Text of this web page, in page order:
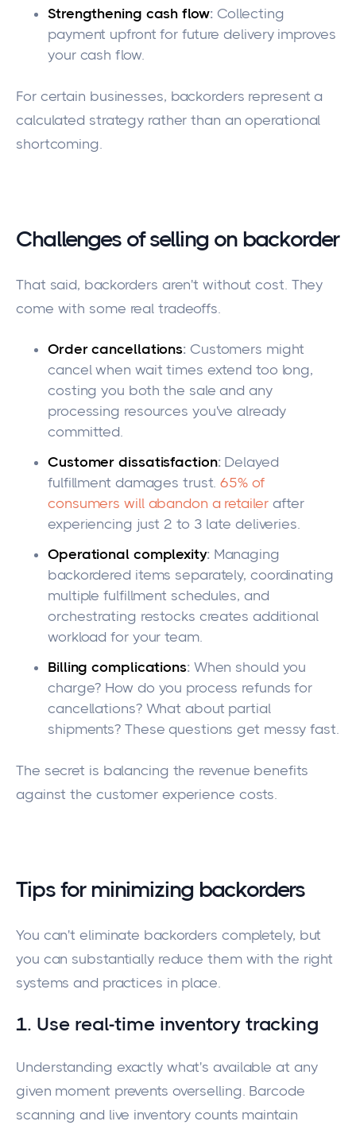
Strengthening cash flow:Collecting
payment upfront for future delivery improves
your cash flow.
For certain businesses, backorders represent a
calculated strategy rather than an operational
shortcoming.
Challenges of selling on backorder
That said, backorders aren't without cost. They
come with some real tradeoffs.
Order cancellations: Customers might
cancel when wait times extend too long,
costing you both the sale and any
processing resources you've already
committed.
Customer dissatisfaction:Delayed
fulfillment damages trust.65% of
consumers will abandon a retailerafter
experiencing just 2 to 3 late deliveries.
Operational complexity:Managing
backordered items separately, coordinating
multiple fulfillment schedules, and
orchestrating restocks creates additional
workload for your team.
Billing complications:When should you
charge? How do you process refunds for
cancellations? What about partial
shipments? These questions get messy fast.
The secret is balancing the revenue benefits
against the customer experience costs.
Tips for minimizing backorders
You can't eliminate backorders completely, but
you can substantially reduce them with the right
systems and practices in place.
1. Use real-time inventory tracking
Understanding exactly what's available at any
given moment prevents overselling. Barcode
scanning and live inventory counts maintain